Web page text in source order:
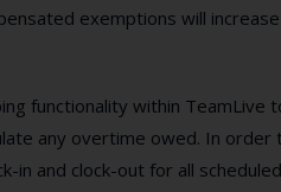
exemptions will
functionality within TeamLive
any overtime owed. In
in and clock-out for all